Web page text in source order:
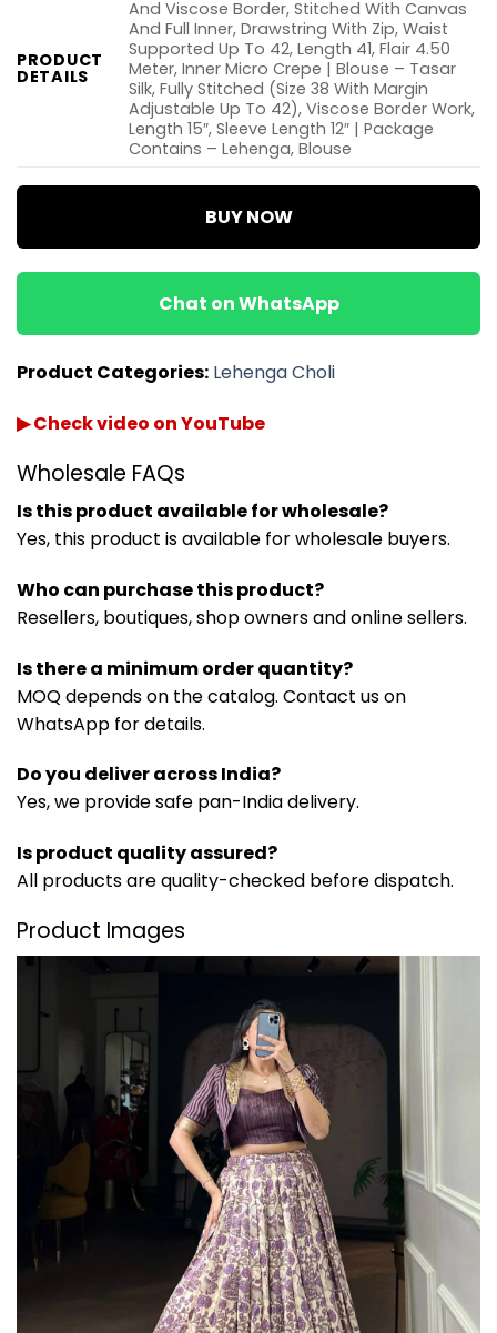
PRODUCT
DETAILS
And Viscose Border, Stitched With Canvas
And Full Inner, Drawstring With Zip, Waist
Supported Up To 42, Length 41, Flair 4.50
Meter, Inner Micro Crepe | Blouse – Tasar
Silk, Fully Stitched (Size 38 With Margin
Adjustable Up To 42), Viscose Border Work,
Length 15″, Sleeve Length 12″ | Package
Contains – Lehenga, Blouse
BUY NOW
Chat on WhatsApp
Product Categories: Lehenga Choli
▶ Check video on YouTube
Wholesale FAQs
Is this product available for wholesale?
Yes, this product is available for wholesale buyers.
Who can purchase this product?
Resellers, boutiques, shop owners and online sellers.
Is there a minimum order quantity?
MOQ depends on the catalog. Contact us on
WhatsApp for details.
Do you deliver across India?
Yes, we provide safe pan-India delivery.
Is product quality assured?
All products are quality-checked before dispatch.
Product Images